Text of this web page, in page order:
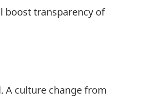
boost transparency of
A culture change from